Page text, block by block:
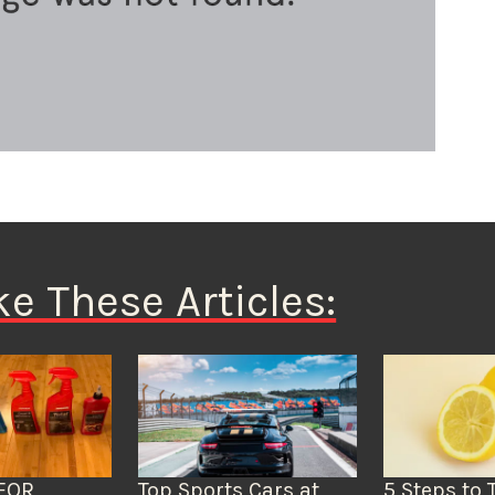
These Articles: